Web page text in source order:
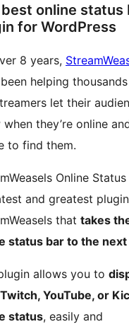
online status
for WordPress
8 years,
helping
let their
when they’re online
to find them.
Online
and greatest
that takes
status bar to the
allows you to
YouTube, or
status, easily and